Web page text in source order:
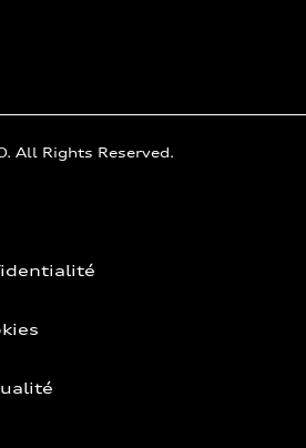
All Rights Reserved.